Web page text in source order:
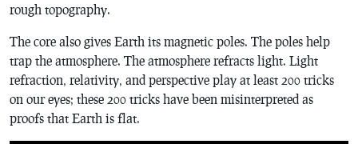
rough topography.
The core also gives Earth its magnetic poles. The poles help
trap the atmosphere. The atmosphere refracts light. Light
refraction, relativity, and perspective play at least 200 tricks
on our eyes; these 200 tricks have been misinterpreted as
proofs that Earth is flat.